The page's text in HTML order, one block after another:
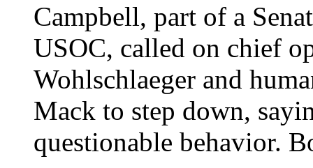
Campbell, part of a
USOC, called on chief
Wohlschlaeger and
Mack to step down,
questionable behavior.